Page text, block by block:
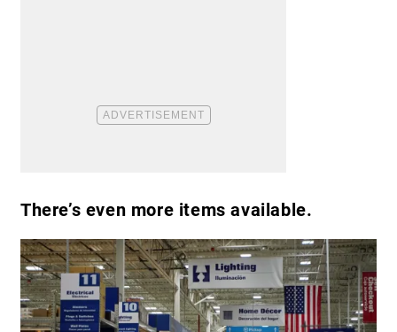
There’s even more items available.